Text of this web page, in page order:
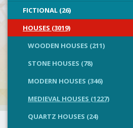
FICTIONAL (26)
HOUSES (3019)
WOODEN HOUSES (211)
STONE HOUSES (78)
MODERN HOUSES (346)
MEDIEVAL HOUSES (1227)
QUARTZ HOUSES (24)